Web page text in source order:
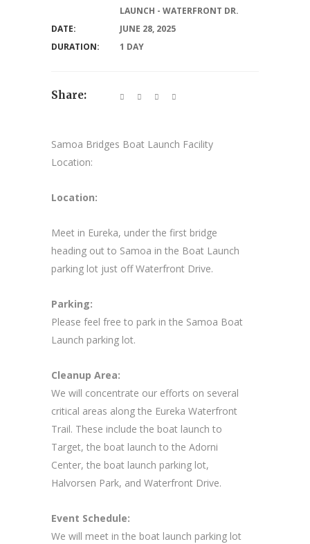
Samoa Bridges Boat Launch Facility
Location:
Location:
Meet in Eureka, under the first bridge
heading out to Samoa in the Boat Launch
parking lot just off Waterfront Drive.
Parking:
Please feel free to park in the Samoa Boat
Launch parking lot.
Cleanup Area:
We will concentrate our efforts on several
critical areas along the Eureka Waterfront
Trail. These include the boat launch to
Target, the boat launch to the Adorni
Center, the boat launch parking lot,
Halvorsen Park, and Waterfront Drive.
Event Schedule:
We will meet in the boat launch parking lot
LAUNCH - WATERFRONT DR.
DATE:
JUNE 28, 2025
DURATION:
1 DAY
Share: